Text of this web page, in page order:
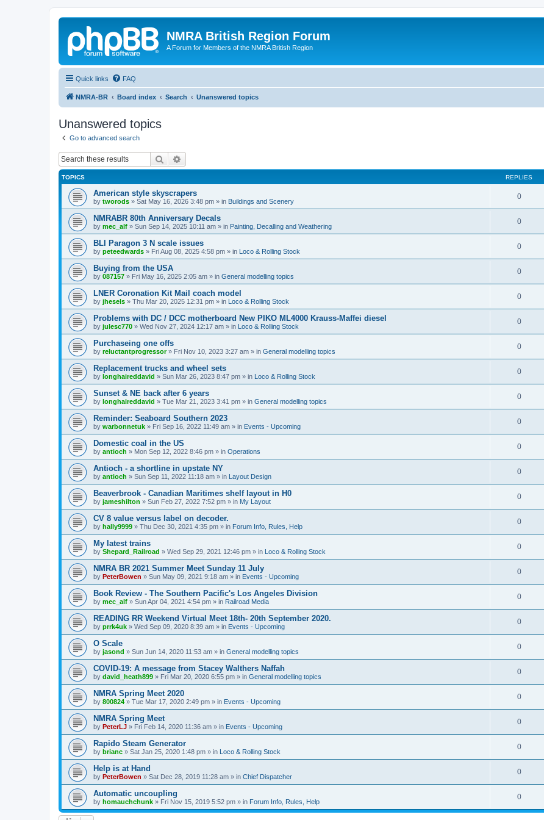
NMRA British Region Forum
A Forum for Members of the NMRA British Region
Quick links FAQ
NMRA-BR Board index Search Unanswered topics
Unanswered topics
Go to advanced search
Search
TOPICS REPLIES
American style skyscrapers
by tworods » Sat May 16, 2026 3:48 pm » in Buildings and Scenery
0
NMRABR 80th Anniversary Decals
by mec_alf » Sun Sep 14, 2025 10:11 am » in Painting, Decalling and Weathering
0
BLI Paragon 3 N scale issues
by peteedwards » Fri Aug 08, 2025 4:58 pm » in Loco & Rolling Stock
0
Buying from the USA
by 087157 » Fri May 16, 2025 2:05 am » in General modelling topics
0
LNER Coronation Kit Mail coach model
by jhesels » Thu Mar 20, 2025 12:31 pm » in Loco & Rolling Stock
0
Problems with DC / DCC motherboard New PIKO ML4000 Krauss-Maffei diesel
by julesc770 » Wed Nov 27, 2024 12:17 am » in Loco & Rolling Stock
0
Purchaseing one offs
by reluctantprogressor» Fri Nov 10, 2023 3:27 am » in General modelling topics
0
Replacement trucks and wheel sets
by longhaireddavid » Sun Mar 26, 2023 8:47 pm » in Loco & Rolling Stock
0
Sunset & NE back after 6 years
by longhaireddavid » Tue Mar 21, 2023 3:41 pm » in General modelling topics
0
Reminder: Seaboard Southern 2023
by warbonnetuk » Fri Sep 16, 2022 11:49 am » in Events - Upcoming
0
Domestic coal in the US
by antioch » Mon Sep 12, 2022 8:46 pm » in Operations
0
Antioch - a shortline in upstate NY
by antioch » Sun Sep 11, 2022 11:18 am » in Layout Design
0
Beaverbrook - Canadian Maritimes shelf layout in H0
by jameshilton » Sun Feb 27, 2022 7:52 pm » in My Layout
0
CV 8 value versus label on decoder.
by hally9999 » Thu Dec 30, 2021 4:35 pm » in Forum Info, Rules, Help
0
My latest trains
by Shepard_Railroad » Wed Sep 29, 2021 12:46 pm » in Loco & Rolling Stock
0
NMRA BR 2021 Summer Meet Sunday 11 July
by PeterBowen » Sun May 09, 2021 9:18 am » in Events - Upcoming
0
Book Review - The Southern Pacific's Los Angeles Division
by mec_alf » Sun Apr 04, 2021 4:54 pm » in Railroad Media
0
READING RR Weekend Virtual Meet 18th- 20th September 2020.
by prrk4uk » Wed Sep 09, 2020 8:39 am » in Events - Upcoming
0
O Scale
by jasond » Sun Jun 14, 2020 11:53 am » in General modelling topics
0
COVID-19: A message from Stacey Walthers Naffah
by david_heath899 » Fri Mar 20, 2020 6:55 pm » in General modelling topics
0
NMRA Spring Meet 2020
by 800824 » Tue Mar 17, 2020 2:49 pm » in Events - Upcoming
0
NMRA Spring Meet
by PeterLJ » Fri Feb 14, 2020 11:36 am » in Events - Upcoming
0
Rapido Steam Generator
by brianc » Sat Jan 25, 2020 1:48 pm » in Loco & Rolling Stock
0
Help is at Hand
by PeterBowen » Sat Dec 28, 2019 11:28 am » in Chief Dispatcher
0
Automatic uncoupling
by homauchchunk » Fri Nov 15, 2019 5:52 pm » in Forum Info, Rules, Help
0